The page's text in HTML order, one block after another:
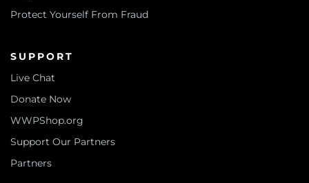
Protect Yourself From Fraud
SUPPORT
Live Chat
Donate Now
WWPShop.org
Support Our Partners
Partners